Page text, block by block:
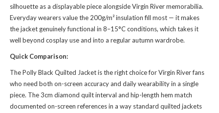
silhouette as a displayable piece alongside Virgin River memorabilia.
Everyday wearers value the 200g/m² insulation fill most — it makes
the jacket genuinely functional in 8–15°C conditions, which takes it
well beyond cosplay use and into a regular autumn wardrobe.
Quick Comparison:
The Polly Black Quilted Jacket is the right choice for Virgin River fans
who need both on-screen accuracy and daily wearability in a single
piece. The 3cm diamond quilt interval and hip-length hem match
documented on-screen references in a way standard quilted jackets